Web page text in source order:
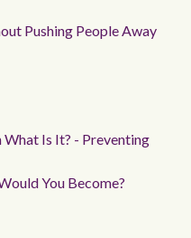
Pushing People Away
Is It? - Preventing
You Become?